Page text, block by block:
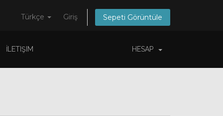
Türkçe Giriş Sepeti Görüntüle
İLETIŞIM HESAP